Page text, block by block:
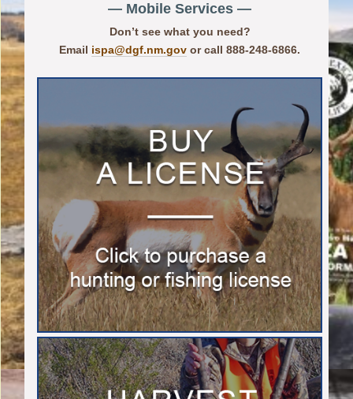
— Mobile Services —
Don’t see what you need?
Email ispa@dgf.nm.gov or call 888-248-6866.